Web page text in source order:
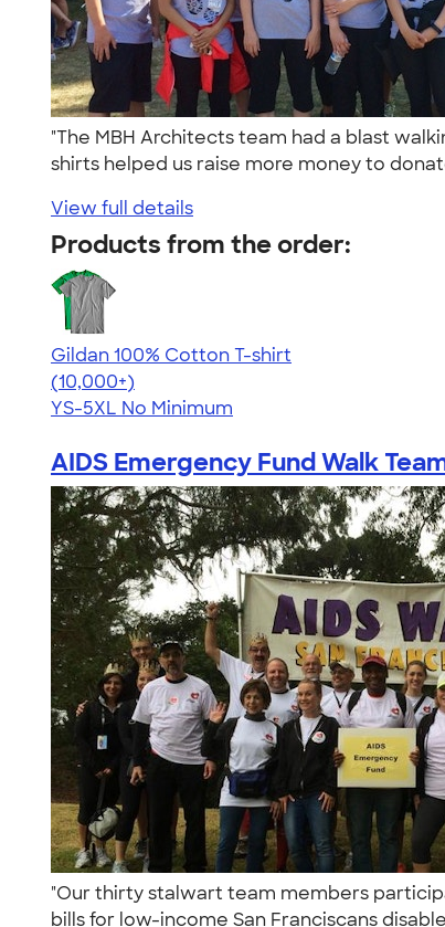
"The MBH Architects team had a blast
shirts helped us raise more money to
View full details
Products from the order:
Gildan 100% Cotton T-shirt
4.63
71546
(10,000+)
YS-5XL No Minimum
AIDS Emergency Fund Walk
"Our thirty stalwart team members
bills for low-income San Franciscans